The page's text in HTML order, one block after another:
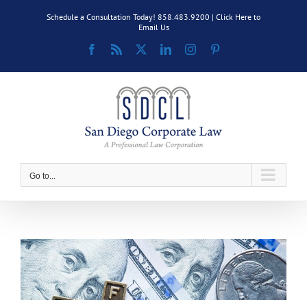
Schedule a Consultation Today! 858.483.9200 | Click Here to
Email Us
Facebook
Rss LinkedInInstagram
Go to...
View
Larger
Image